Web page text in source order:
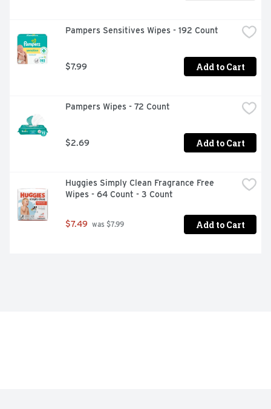
Pampers Sensitives Wipes - 192 Count
$7.99 Add to Cart
Pampers Wipes - 72 Count
$2.69 Add to Cart
Huggies Simply Clean Fragrance Free
Wipes - 64 Count - 3 Count
$7.49 was $7.99 Add to Cart